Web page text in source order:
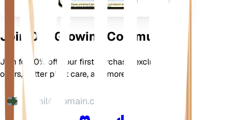
Join Our Growing Community
Join for 10% off your first purchase, exclusive
offers, better plant care, and more